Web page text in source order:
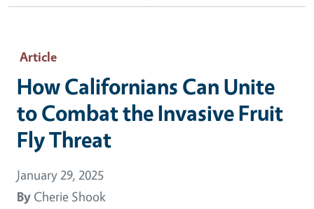
Article
How Californians Can Unite
to Combat the Invasive Fruit
Fly Threat
January 29, 2025
By Cherie Shook